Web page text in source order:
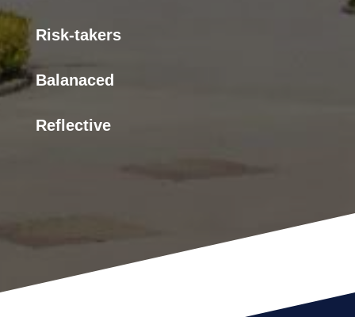
Risk-takers
Balanaced
Reflective